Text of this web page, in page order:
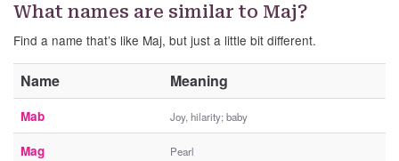
What names are similar to Maj?
Find a name that’s like Maj, but just a little bit different.
Name Meaning
Mab Joy, hilarity; baby
Mag Pearl